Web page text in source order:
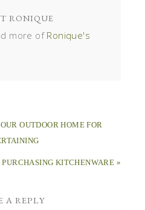
RONIQUE
more ofRonique's
OUTDOOR HOME FOR
KITCHENWARE »
A REPLY